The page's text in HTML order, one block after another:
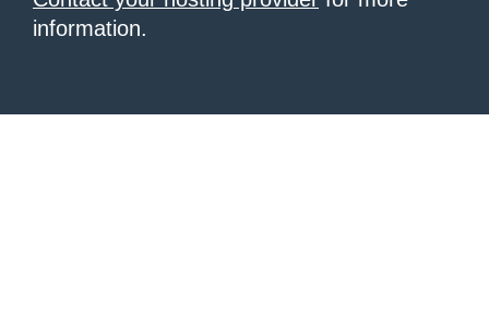
information.